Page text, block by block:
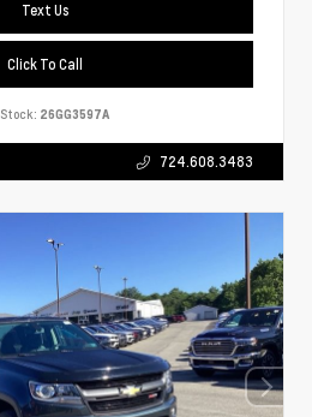
Text Us
Click To Call
Stock: 26GG3597A
724.608.3483